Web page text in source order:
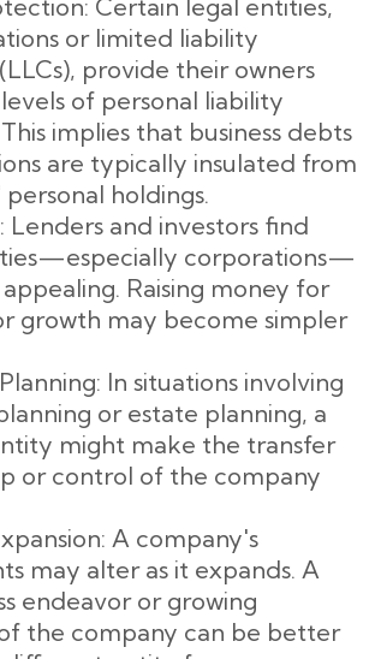
Certain legal entities,
or limited liability
provide their owners
of personal liability
implies that business debts
are typically insulated from
holdings.
Lenders and investors find
corporations—
Raising money for
growth may become simpler
In situations involving
or estate planning, a
might make the transfer
or control of the company
A company's
may alter as it expands. A
endeavor or growing
the company can be better